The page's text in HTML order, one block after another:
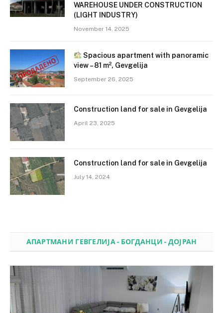
WAREHOUSE UNDER CONSTRUCTION
(LIGHT INDUSTRY)
November 14, 2025
Spacious apartment with panoramic
view – 81 m², Gevgelija
September 26, 2025
Construction land for sale in Gevgelija
April 23, 2025
Construction land for sale in Gevgelija
July 14, 2024
АПАРТМАНИ ГЕВГЕЛИЈА - БОГДАНЦИ - ДОЈРАН